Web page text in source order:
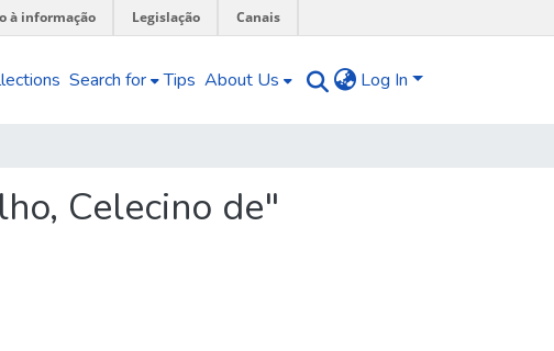
à informação Legislação Canais
Search for Tips About Us Log In
Celecino de"